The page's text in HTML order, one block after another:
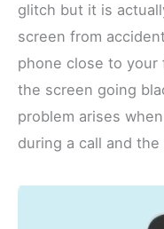
glitch but it is
screen from
phone close to your
the screen going
problem arises
during a call and